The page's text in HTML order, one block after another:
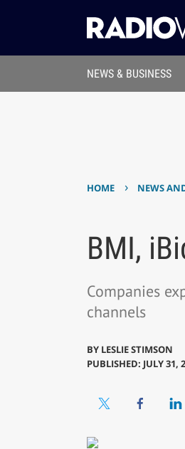
NEWS & BUSINESS
HOME › NEWS
BMI,
Companies
channels
BY LESLIE STIMSON
PUBLISHED: JULY 31,